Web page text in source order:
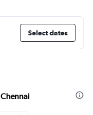
Select dates